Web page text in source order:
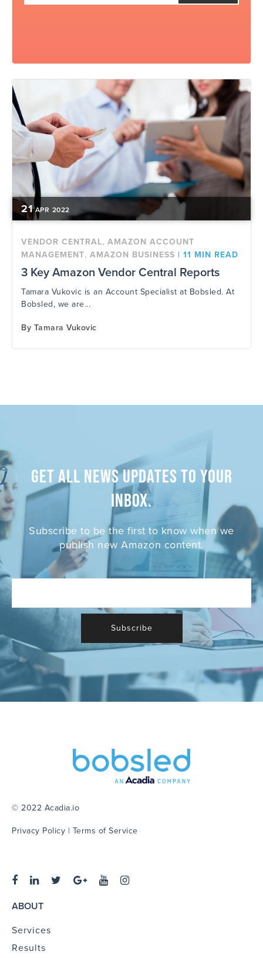
21 APR 2022
VENDOR CENTRAL, AMAZON ACCOUNT
MANAGEMENT, AMAZON BUSINESS | 11 MIN READ
3 Key Amazon Vendor Central Reports
Tamara Vukovic is an Account Specialist at Bobsled. At
Bobsled, we are...
By Tamara Vukovic
Get all News Updates to your
inbox.
Subscribe to be the first to know when we
publish new Amazon content.
© 2022 Acadia.io
Privacy Policy | Terms of Service
ABOUT
Services
Results